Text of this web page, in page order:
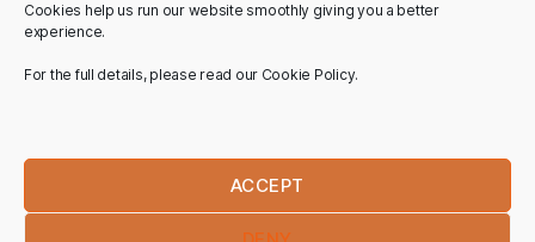
Cookies help us run our website smoothly giving you a better
experience.
For the full details, please read our Cookie Policy.
ACCEPT
SUBSCRIBE